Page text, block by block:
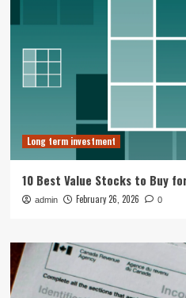
Long term investment
10 Best Value Stocks to Buy
admin February 26, 2026 0